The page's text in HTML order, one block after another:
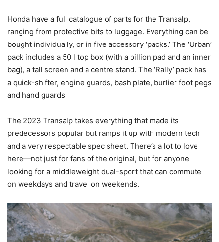
Honda have a full catalogue of parts for the Transalp,
ranging from protective bits to luggage. Everything can be
bought individually, or in five accessory ‘packs.’ The ‘Urban’
pack includes a 50 l top box (with a pillion pad and an inner
bag), a tall screen and a centre stand. The ‘Rally’ pack has
a quick-shifter, engine guards, bash plate, burlier foot pegs
and hand guards.
The 2023 Transalp takes everything that made its
predecessors popular but ramps it up with modern tech
and a very respectable spec sheet. There’s a lot to love
here—not just for fans of the original, but for anyone
looking for a middleweight dual-sport that can commute
on weekdays and travel on weekends.